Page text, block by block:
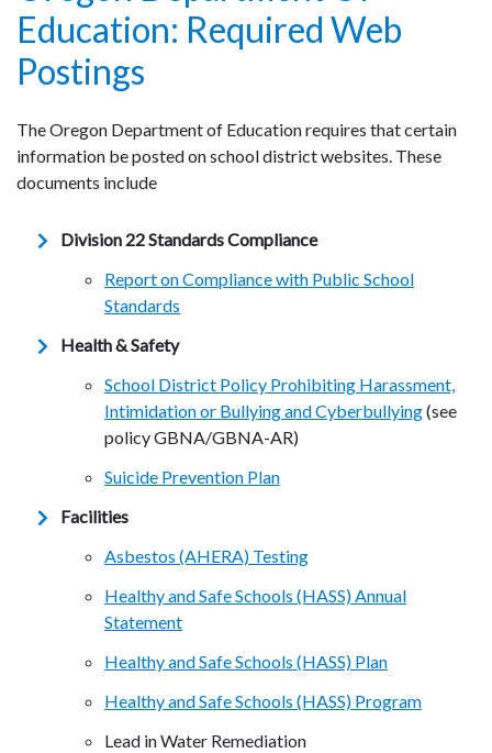
Education: Required Web
Postings
The Oregon Department of Education requires that certain
information be posted on school district websites. These
documents include
Division 22 Standards Compliance
Report on Compliance with Public School
Standards
Health & Safety
School District Policy Prohibiting Harassment,
Intimidation or Bullying and Cyberbullying(see
policy GBNA/GBNA-AR)
Suicide Prevention Plan
Facilities
Asbestos (AHERA) Testing
Healthy and Safe Schools (HASS) Annual
Statement
Healthy and Safe Schools (HASS) Plan
Healthy and Safe Schools (HASS) Program
Lead in Water Remediation